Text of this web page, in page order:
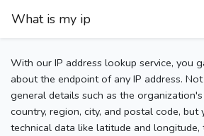
What is my ip
With our IP address lookup service, you
about the endpoint of any IP address.
general details such as the organization's
country, region, city, and postal code, but
technical data like latitude and longitude,